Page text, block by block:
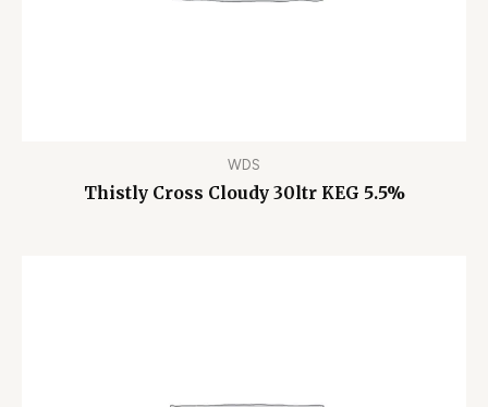
WDS
Thistly Cross Cloudy 30ltr KEG 5.5%